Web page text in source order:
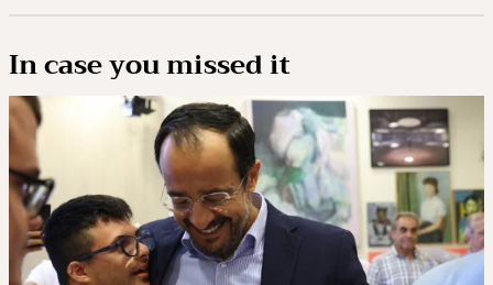
In case you missed it